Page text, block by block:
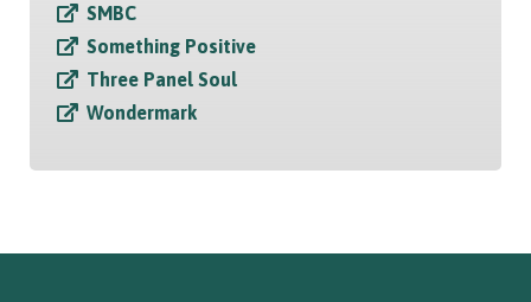
SMBC
Something Positive
Three Panel Soul
Wondermark